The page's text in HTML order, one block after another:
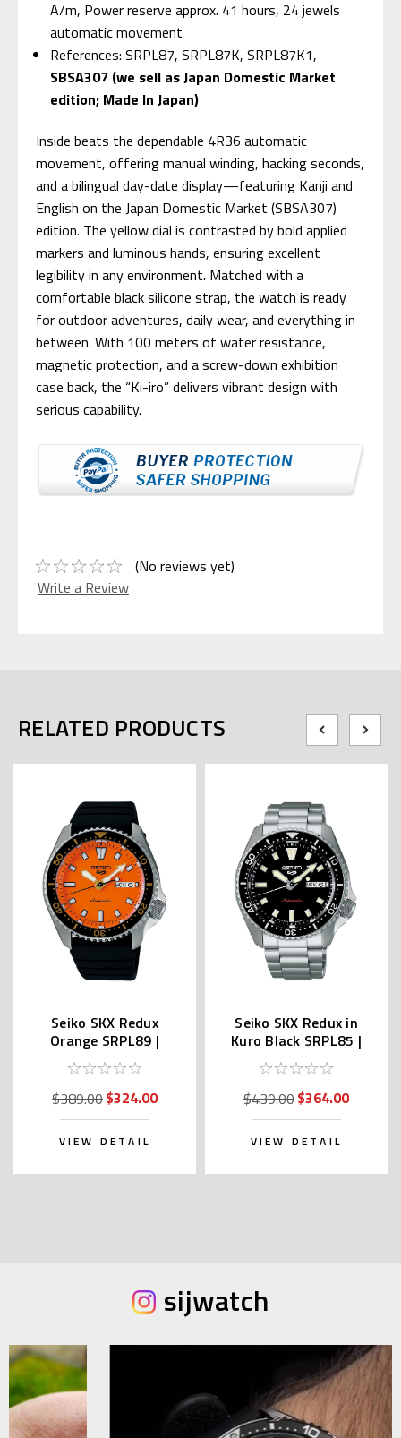
A/m, Power reserve approx. 41 hours, 24 jewels
automatic movement
References: SRPL87, SRPL87K, SRPL87K1,
SBSA307 (we sell as Japan Domestic Market
edition; Made In Japan)
Inside beats the dependable 4R36 automatic
movement, offering manual winding, hacking seconds,
and a bilingual day-date display—featuring Kanji and
English on the Japan Domestic Market (SBSA307)
edition. The yellow dial is contrasted by bold applied
markers and luminous hands, ensuring excellent
legibility in any environment. Matched with a
comfortable black silicone strap, the watch is ready
for outdoor adventures, daily wear, and everything in
between. With 100 meters of water resistance,
magnetic protection, and a screw-down exhibition
case back, the “Ki-iro” delivers vibrant design with
serious capability.
(No reviews yet)
Write a Review
RELATED PRODUCTS
Seiko SKX Redux
Orange SRPL89 |
SBSA309 (Japan Made
Edition Kanji)
$389.00$324.00
VIEW DETAIL
Seiko SKX Redux in
Kuro Black SRPL85 |
SBSA305 (JDM Edition
Kanji)
$439.00$364.00
VIEW DETAIL
sijwatch